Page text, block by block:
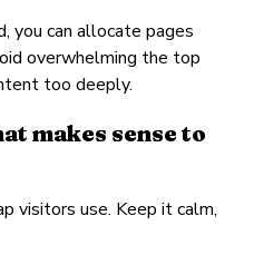
you can allocate pages
overwhelming the top
too deeply.
makes sense to
visitors use. Keep it calm,